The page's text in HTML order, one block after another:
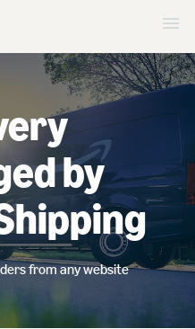
by
from any website